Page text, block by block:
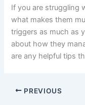
If you are struggling
what makes them
triggers as much as
about how they
are any helpful tips
PREVIOUS